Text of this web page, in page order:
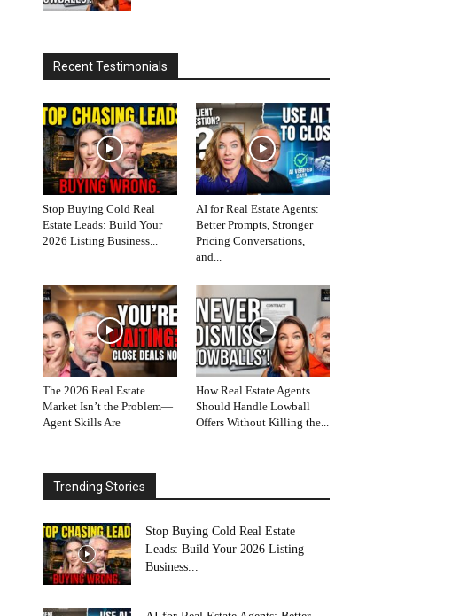
Recent Testimonials
Stop Buying Cold Real
Estate Leads: Build Your
2026 Listing Business...
AI for Real Estate Agents:
Better Prompts, Stronger
Pricing Conversations,
and...
The 2026 Real Estate
Market Isn’t the Problem—
Agent Skills Are
How Real Estate Agents
Should Handle Lowball
Offers Without Killing the...
Trending Stories
Stop Buying Cold Real Estate
Leads: Build Your 2026 Listing
Business...